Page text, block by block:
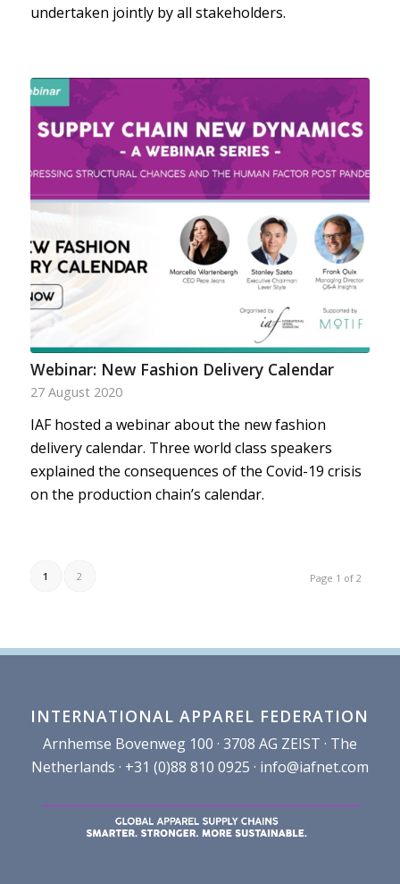
undertaken jointly by all stakeholders.
Webinar: New Fashion Delivery Calendar
27 August 2020
IAF hosted a webinar about the new fashion
delivery calendar. Three world class speakers
explained the consequences of the Covid-19 crisis
on the production chain’s calendar.
Page 1 of 2
1 2
INTERNATIONAL APPAREL FEDERATION
Arnhemse Bovenweg 100 · 3708 AG ZEIST · The
Netherlands · +31 (0)88 810 0925 · info@iafnet.com